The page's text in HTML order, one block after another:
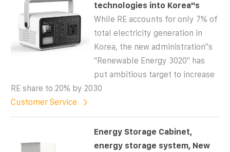
technologies into Korea''s
While RE accounts for only 7% of
total electricity generation in
Korea, the new administration''s
''Renewable Energy 3020'' has
put ambitious target to increase
RE share to 20% by 2030
Customer Service
Energy Storage Cabinet,
energy storage system, New